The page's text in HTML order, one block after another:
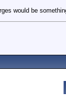
would be